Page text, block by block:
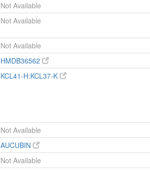
Not Available
Not Available
Not Available
HMDB36562
KCL41-H:KCL37-K
Not Available
AUCUBIN
Not Available